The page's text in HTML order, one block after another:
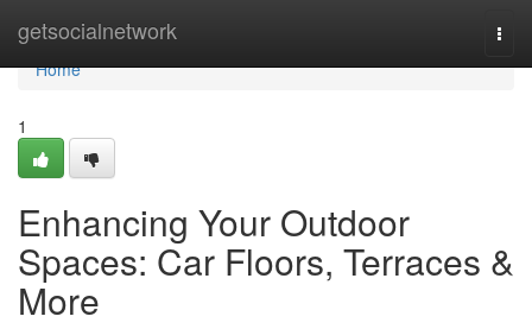
getsocialnetwork
Home
Home
1
Enhancing Your Outdoor
Spaces: Car Floors, Terraces &
More